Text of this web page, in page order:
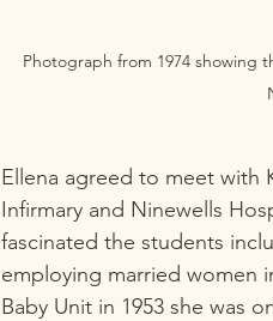
Photograph from 1974 showing
Ellena agreed to meet with
Infirmary and Ninewells
fascinated the students
employing married women
Baby Unit in 1953 she was